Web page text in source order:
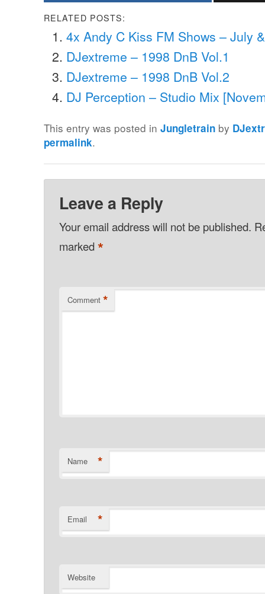
RELATED POSTS:
4x Andy C Kiss FM Shows – July
DJextreme – 1998 DnB Vol.1
DJextreme – 1998 DnB Vol.2
DJ Perception – Studio Mix
This entry was posted inJungletrain by
permalink.
Leave a Reply
Your email address will not be published.
marked*
Comment *
Name *
Email *
Website